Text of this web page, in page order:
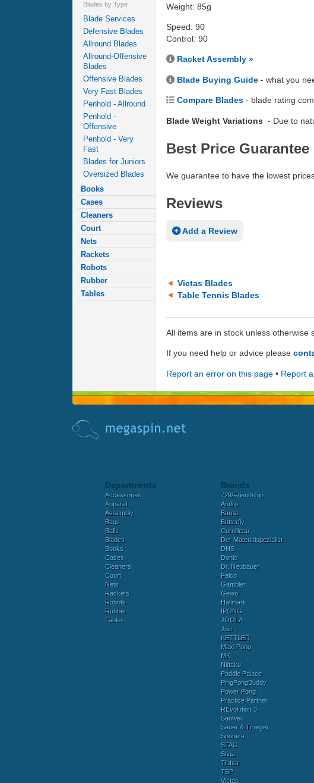
Blades by Type
Blade Services
Defensive Blades
Allround Blades
Allround-Offensive
Blades
Offensive Blades
Very Fast Blades
Penhold - Allround
Penhold -
Offensive
Penhold - Very
Fast
Blades for Juniors
Oversized Blades
Books
Cases
Cleaners
Court
Nets
Rackets
Robots
Rubber
Tables
Weight: 85g
Speed: 90
Control: 90
Racket Assembly »
Blade Buying Guide - what you
Compare Blades - blade rating
Blade Weight Variations - Due to
Best Price Guarantee
We guarantee to have the lowest
Reviews
Add a Review
Victas Blades
Table Tennis Blades
All items are in stock unless otherwise
If you need help or advice please
Report an error on this page • Report
Departments
Accessories
Apparel
Assembly
Bags
Balls
Blades
Books
Cases
Cleaners
Court
Nets
Rackets
Robots
Rubber
Tables
Brands
729/Friendship
Andro
Barna
Butterfly
Cornilleau
Der Materialspezialist
DHS
Donic
Dr. Neubauer
Falco
Gambler
Gewo
Hallmark
IPONG
JOOLA
Juic
KETTLER
Maxi Pong
MK
Nittaku
Paddle Palace
PingPongBuddy
Power Pong
Practice Partner
REvolution 3
Sanwei
Sauer & Troeger
Sponeta
STAG
Stiga
Tibhar
TSP
Victas